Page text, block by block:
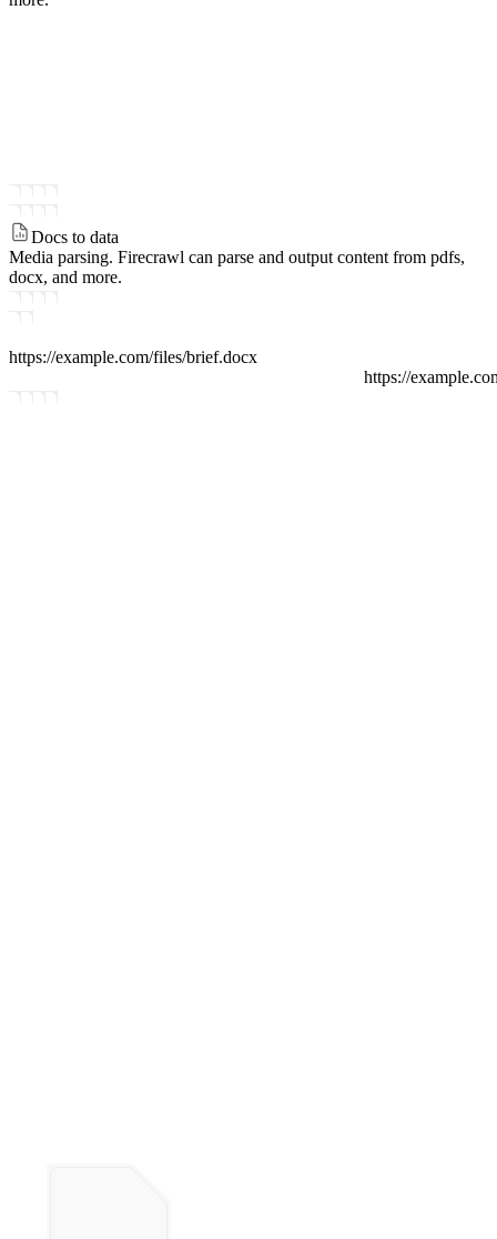
Docs to data
Media parsing. Firecrawl can parse and output content from pdfs,
docx, and more.
https://example.com/files/brief.docx
https://